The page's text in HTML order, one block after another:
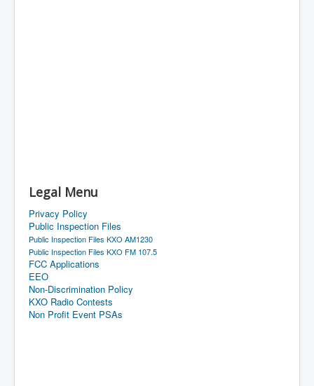
Legal Menu
Privacy Policy
Public Inspection Files
Public Inspection Files KXO AM1230
Public Inspection Files KXO FM 107.5
FCC Applications
EEO
Non-Discrimination Policy
KXO Radio Contests
Non Profit Event PSAs